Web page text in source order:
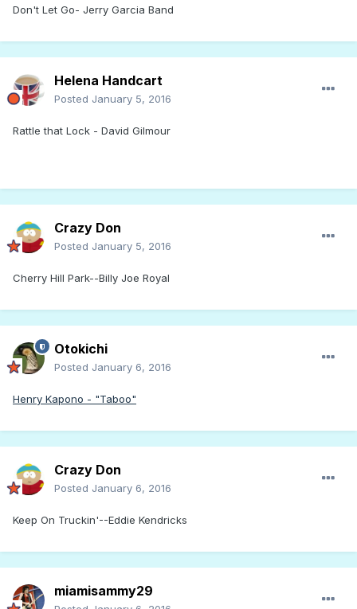
Don't Let Go- Jerry Garcia Band
Helena Handcart
Posted January 5, 2016
Rattle that Lock - David Gilmour
Crazy Don
Posted January 5, 2016
Cherry Hill Park--Billy Joe Royal
Otokichi
Posted January 6, 2016
Henry Kapono - "Taboo"
Crazy Don
Posted January 6, 2016
Keep On Truckin'--Eddie Kendricks
miamisammy29